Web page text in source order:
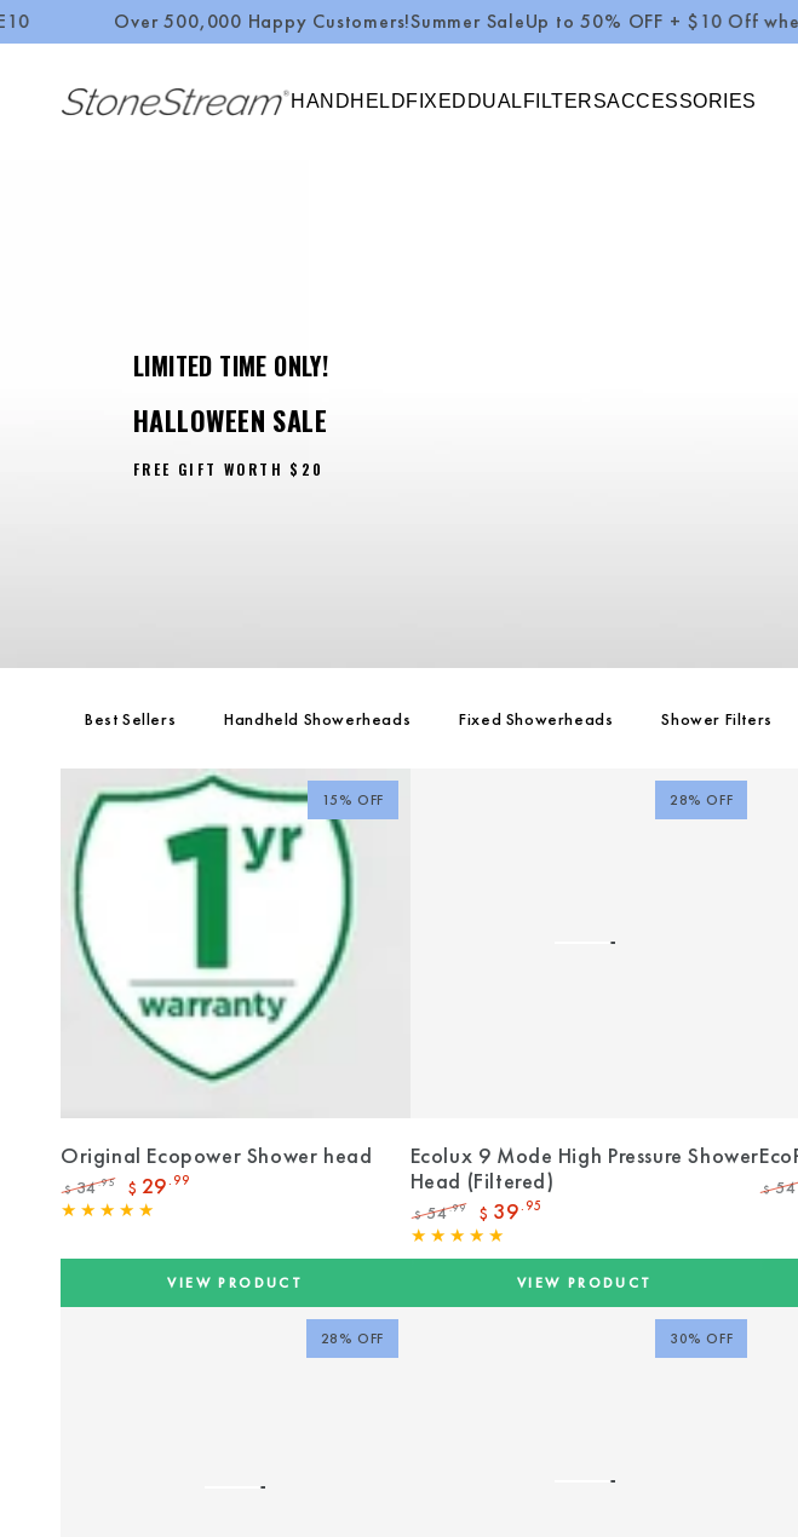
SKIP TO CONTENT
Over 500,000 Happy Customers!Summer SaleUp to 50% OFF + $10 Off when you
HANDHELDFIXED DUAL FILTERSACCESSORIES
LIMITED TIME ONLY!
HALLOWEEN SALE
FREE GIFT WORTH $20
Best Sellers Handheld Showerheads Fixed Showerheads Shower Filters
Original Ecopower Shower head
Regular
$ 34.95
Sale
$ 29 .99
VIEW PRODUCT
15% OFF
Ecolux 9 Mode High Pressure Shower
Head (Filtered)
Regular
price
$ 54.99
Sale
price
$ 39 .95
VIEW PRODUCT
28% OFF
$ 54
28% OFF 30% OFF